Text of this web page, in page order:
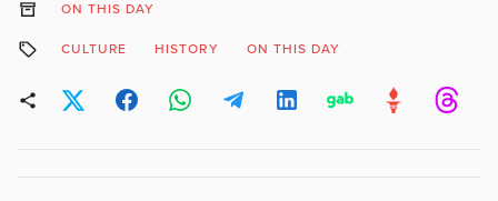
ON THIS DAY
CULTURE HISTORY ON THIS DAY